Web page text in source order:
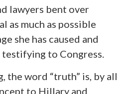
lawyers bent over
as much as possible
she has caused and
testifying to Congress.
the word “truth” is, by all
to Hillary and